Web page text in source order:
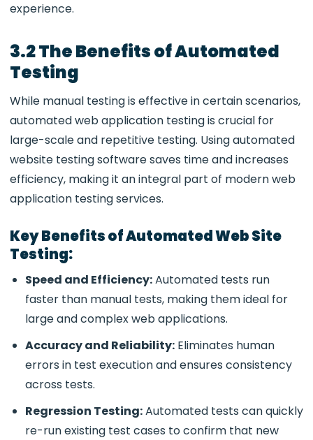
experience.
3.2 The Benefits of Automated
Testing
While manual testing is effective in certain scenarios,
automated web application testing is crucial for
large-scale and repetitive testing. Using automated
website testing software saves time and increases
efficiency, making it an integral part of modern web
application testing services.
Key Benefits of Automated Web Site
Testing:
Speed and Efficiency:Automated tests run
faster than manual tests, making them ideal for
large and complexweb applications.
Accuracy and Reliability: Eliminates human
errors in test execution and ensures consistency
across tests.
Regression Testing:Automated tests can quickly
re-run existing test cases to confirm that new